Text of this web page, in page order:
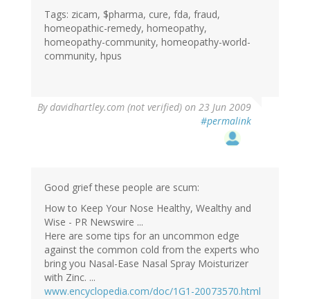
Tags: zicam, $pharma, cure, fda, fraud,
homeopathic-remedy, homeopathy,
homeopathy-community, homeopathy-world-
community, hpus
Bydavidhartley.com (not verified) on 23 Jun 2009
#permalink
Good grief these people are scum:
How to Keep Your Nose Healthy, Wealthy and
Wise - PR Newswire ...
Here are some tips for an uncommon edge
against the common cold from the experts who
bring you Nasal-Ease Nasal Spray Moisturizer
with Zinc. ...
www.encyclopedia.com/doc/1G1-20073570.html